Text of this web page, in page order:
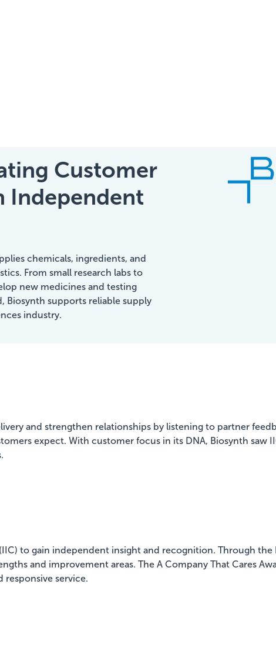
Services
Our Clients
Benefits
Showcasing Your Award
Customer
Independent
chemicals, ingredients, and
From small research labs to
new medicines and testing
Biosynth supports reliable supply
industry.
and strengthen relationships by listening to partner
expect. With customer focus in its DNA, Biosynth saw
to gain independent insight and recognition. Through
and improvement areas. The A Company That Cares
service.